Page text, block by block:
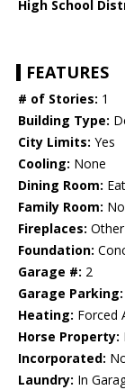
High School
FEATURES
# of Stories: 1
Building Type:
City Limits: Yes
Cooling: None
Dining Room:
Family Room:
Fireplaces: Other
Foundation:
Garage #: 2
Garage Parking:
Heating: Forced
Horse Property:
Incorporated:
Laundry: In